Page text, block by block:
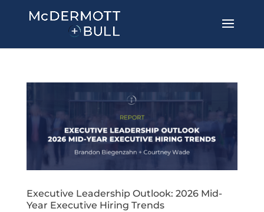
Executive Leadership Outlook: 2026 Mid-
Year Executive Hiring Trends